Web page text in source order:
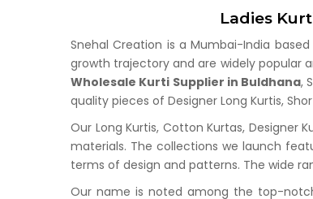
Ladies
Snehal Creation is a Mumbai-India based
growth trajectory and are widely popular
Wholesale Kurti Supplier in Buldhana,
quality pieces of Designer Long Kurtis,
Our Long Kurtis, Cotton Kurtas,
materials. The collections we launch
terms of design and patterns. The wide
Our name is noted among the top-